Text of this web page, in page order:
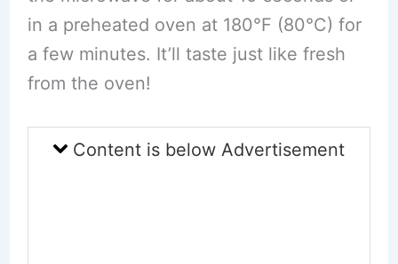
in a preheated oven at 180°F (80°C) for
a few minutes. It’ll taste just like fresh
from the oven!
Content is below Advertisement